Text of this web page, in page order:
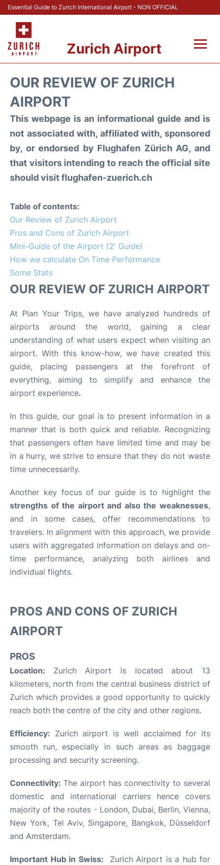
Essential Guide to Zurich International Airport - NON OFFICIAL
Zurich Airport
Parking & Transport +
Car Rental
Reviews
OUR REVIEW OF ZURICH
AIRPORT
This webpage is an informational guide and is
not associated with, affiliated with, sponsored
by, or endorsed by Flughafen Zürich AG, and
that visitors intending to reach the official site
should visit flughafen-zuerich.ch
Table of contents:
Our Review of Zurich Airport
Pros and Cons of Zurich Airport
Mini-Guide of the Airport (2' Guide)
How we calculate On Time Performance
Some Stats
OUR REVIEW OF ZURICH AIRPORT
At Plan Your Trips, we have analyzed hundreds of
airports around the world, gaining a clear
understanding of what users expect when visiting an
airport. With this know-how, we have created this
guide, placing passengers at the forefront of
everything, aiming to simplify and enhance the
airport experience.
In this guide, our goal is to present information in a
manner that is both quick and reliable. Recognizing
that passengers often have limited time and may be
in a hurry, we strive to ensure that they do not waste
time unnecessarily.
Another key focus of our guide is to highlight the
strengths of the airport and also the weaknesses,
and in some cases, offer recommendations to
travelers. In alignment with this approach, we provide
users with aggregated information on delays and on-
time performance, analyzing both airlines and
individual flights.
PROS AND CONS OF ZURICH
AIRPORT
PROS
Location: Zurich Airport is located about 13
kilometers, north from the central business district of
Zurich which provides a good opportunity to quickly
reach both the centre of the city and other regions.
Efficiency: Zurich airport is well acclaimed for its
smooth run, especially in such areas as baggage
processing and security screening.
Connectivity: The airport has connectivity to several
domestic and international carriers hence covers
majority of the routes - London, Dubai, Berlin, Vienna,
New York, Tel Aviv, Singapore, Bangkok, Düsseldorf
and Amsterdam.
Important Hub in Swiss: Zurich Airport is a hub for